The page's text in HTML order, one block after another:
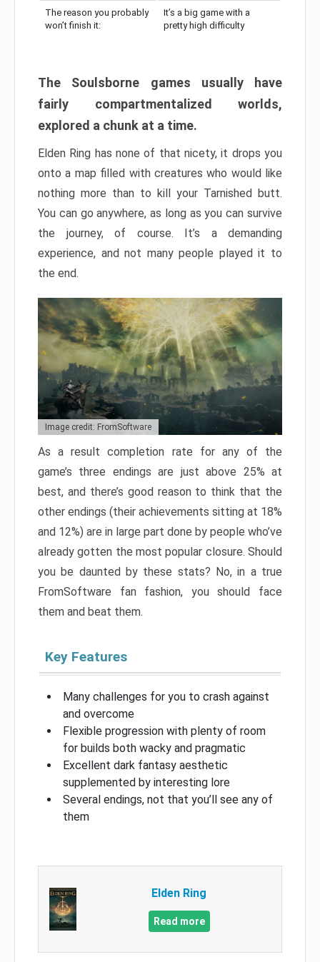
The reason you probably
won’t finish it:
It’s a big game with a
pretty high difficulty
The Soulsborne games usually have
fairly compartmentalized worlds,
explored a chunk at a time.
Elden Ring has none of that nicety, it drops you
onto a map filled with creatures who would like
nothing more than to kill your Tarnished butt.
You can go anywhere, as long as you can survive
the journey, of course. It’s a demanding
experience, and not many people played it to
the end.
Image credit: FromSoftware
As a result completion rate for any of the
game’s three endings are just above 25% at
best, and there’s good reason to think that the
other endings (their achievements sitting at 18%
and 12%) are in large part done by people who’ve
already gotten the most popular closure. Should
you be daunted by these stats? No, in a true
FromSoftware fan fashion, you should face
them and beat them.
Key Features
Many challenges for you to crash against
and overcome
Flexible progression with plenty of room
for builds both wacky and pragmatic
Excellent dark fantasy aesthetic
supplemented by interesting lore
Several endings, not that you’ll see any of
them
Elden Ring
Read more